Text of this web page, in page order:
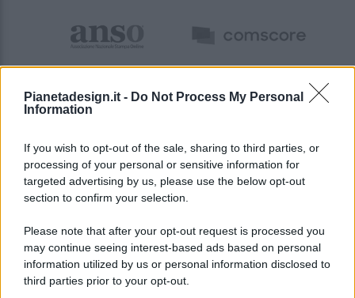
Pianetadesign.it - Do Not Process My Personal
Information
If you wish to opt-out of the sale, sharing to third parties, or
processing of your personal or sensitive information for
targeted advertising by us, please use the below opt-out
section to confirm your selection.
Please note that after your opt-out request is processed you
may continue seeing interest-based ads based on personal
information utilized by us or personal information disclosed to
third parties prior to your opt-out.
© 2026 - Pianeta Design - P.IVA 04827280654 - Testata
Registrata Al Tribunale Di Nocera Inferiore N. 8/2020 - RG N.
ISCRIZIONE AL ROC N. 35792 – ISCRITTA ALL’ANSO
(ASSOCIAZIONE NAZIONALE STAMPA ONLINE)